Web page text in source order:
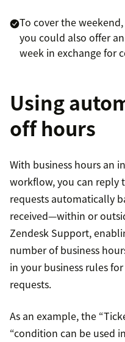
To cover the
you could also offer
week in exchange for
Using
off hours
With business hours an
workflow, you can reply
requests automatically
received—within or
Zendesk Support,
number of business
in your business rules
requests.
As an example, the
“condition can be used